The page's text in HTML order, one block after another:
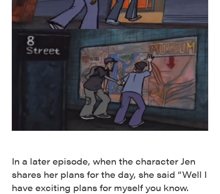
In a later episode, when the character Jen
shares her plans for the day, she said “Well I
have exciting plans for myself you know.